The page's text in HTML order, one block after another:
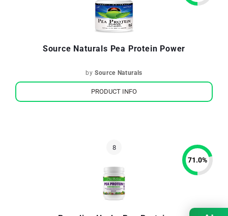
Source Naturals Pea Protein Power
bySource Naturals
PRODUCT INFO
71.0%